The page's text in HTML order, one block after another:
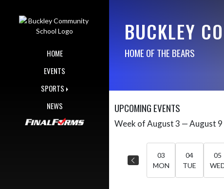
HOME
EVENTS
SPORTS
NEWS
BUCKLEY
HOME OF THE BEARS
UPCOMING EVENTS
Skip Events
Week of August 3 — August 9
03
MON
04
TUE
05